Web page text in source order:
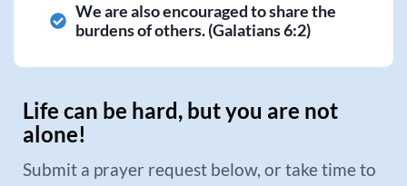
We are also encouraged to share the
burdens of others. (Galatians 6:2)
Life can be hard, but you are not
alone!
Submit a prayer request below, or take time to